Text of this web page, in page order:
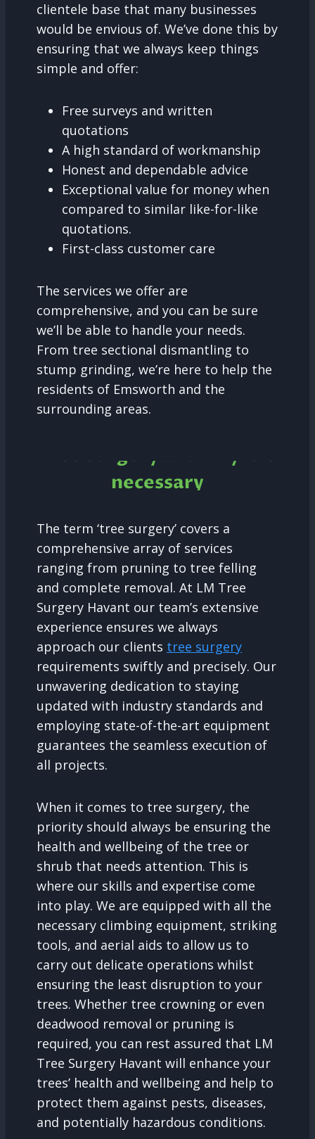
clientele base that many businesses
would be envious of. We’ve done this by
ensuring that we always keep things
simple and offer:
Free surveys and written
quotations
A high standard of workmanship
Honest and dependable advice
Exceptional value for money when
compared to similar like-for-like
quotations.
First-class customer care
The services we offer are
comprehensive, and you can be sure
we’ll be able to handle your needs.
From tree sectional dismantling to
stump grinding, we’re here to help the
residents of Emsworth and the
surrounding areas.
Tree Surgery and why it is
necessary
The term ‘tree surgery’ covers a
comprehensive array of services
ranging from pruning to tree felling
and complete removal. At LM Tree
Surgery Havant our team’s extensive
experience ensures we always
approach our clients tree surgery
requirements swiftly and precisely. Our
unwavering dedication to staying
updated with industry standards and
employing state-of-the-art equipment
guarantees the seamless execution of
all projects.
When it comes to tree surgery, the
priority should always be ensuring the
health and wellbeing of the tree or
shrub that needs attention. This is
where our skills and expertise come
into play. We are equipped with all the
necessary climbing equipment, striking
tools, and aerial aids to allow us to
carry out delicate operations whilst
ensuring the least disruption to your
trees. Whether tree crowning or even
deadwood removal or pruning is
required, you can rest assured that LM
Tree Surgery Havant will enhance your
trees’ health and wellbeing and help to
protect them against pests, diseases,
and potentially hazardous conditions.